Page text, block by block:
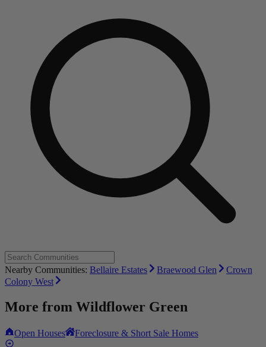
Nearby Communities: Bellaire Estates Braewood Glen
Crown
Colony West
More from Wildflower Green
Open Houses Foreclosure & Short Sale Homes